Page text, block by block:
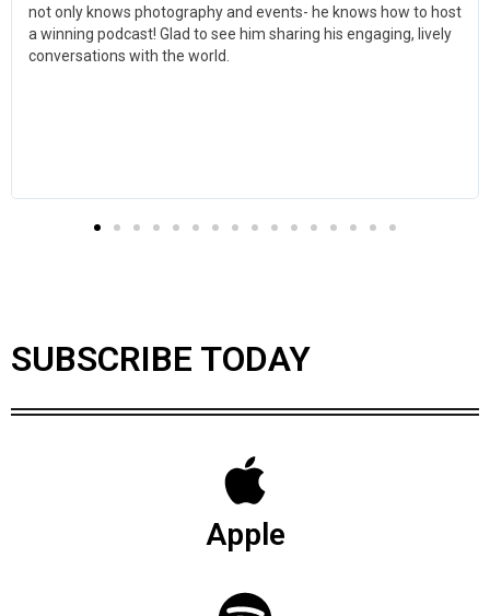
not only knows photography and events- he knows how to host
a winning podcast! Glad to see him sharing his engaging, lively
conversations with the world.
SUBSCRIBE TODAY
Apple